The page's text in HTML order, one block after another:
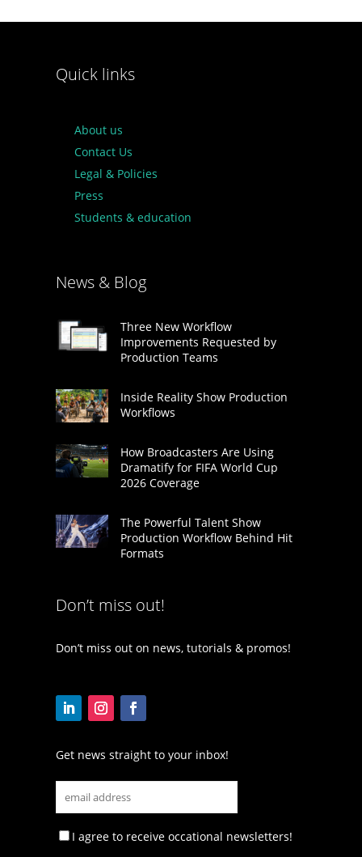
Quick links
About us
Contact Us
Legal & Policies
Press
Students & education
News & Blog
Three New Workflow
Improvements Requested by
Production Teams
Inside Reality Show Production
Workflows
How Broadcasters Are Using
Dramatify for FIFA World Cup
2026 Coverage
The Powerful Talent Show
Production Workflow Behind Hit
Formats
Don’t miss out!
Don’t miss out on news, tutorials & promos!
Get news straight to your inbox!
I agree to receive occational newsletters!